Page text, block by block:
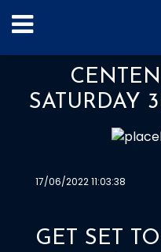
SATURDAY
17/06/2022 11:03:38
GET SET